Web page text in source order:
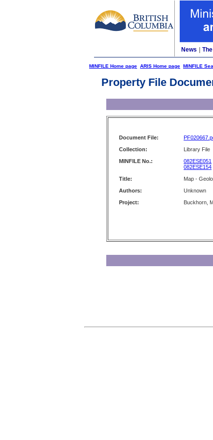
News
MINFILE Home page ARIS Home page MINFILE
Property File
Document File:
Collection:
Library File
MINFILE No.:
082ESE051
082ESE154
Title:
Map -
Authors:
Unknown
Project:
Buckhorn,